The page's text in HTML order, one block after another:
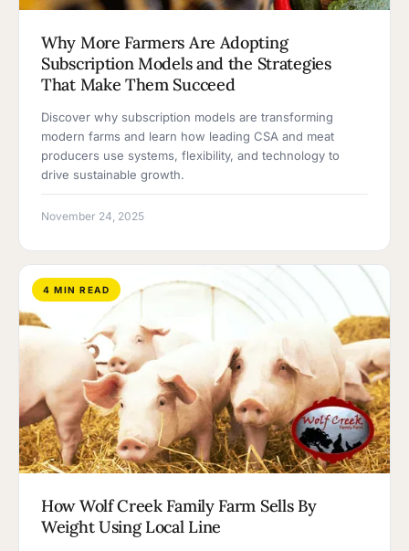
Why More Farmers Are Adopting
Subscription Models and the Strategies
That Make Them Succeed
Discover why subscription models are transforming
modern farms and learn how leading CSA and meat
producers use systems, flexibility, and technology to
drive sustainable growth.
November 24, 2025
4 MIN READ
How Wolf Creek Family Farm Sells By
Weight Using Local Line